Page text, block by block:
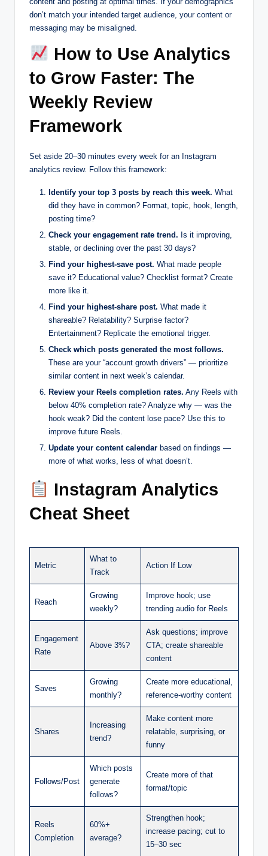
don’t match your intended target audience, your content or
messaging may be misaligned.
How to Use Analytics
to Grow Faster: The
Weekly Review
Framework
Set aside 20–30 minutes every week for an Instagram
analytics review. Follow this framework:
Identify your top 3 posts by reach this week. What
did they have in common? Format, topic, hook, length,
posting time?
Check your engagement rate trend. Is it improving,
stable, or declining over the past 30 days?
Find your highest-save post. What made people
save it? Educational value? Checklist format? Create
more like it.
Find your highest-share post. What made it
shareable? Relatability? Surprise factor?
Entertainment? Replicate the emotional trigger.
Check which posts generated the most follows.
These are your “account growth drivers” — prioritize
similar content in next week’s calendar.
Review your Reels completion rates. Any Reels with
below 40% completion rate? Analyze why — was the
hook weak? Did the content lose pace? Use this to
improve future Reels.
Update your content calendar based on findings —
more of what works, less of what doesn’t.
Instagram Analytics
Cheat Sheet
Metric
What to
Track
Action If Low
Reach
Growing
weekly?
Improve hook; use
trending audio for Reels
Engagement
Rate
Above 3%?
Ask questions; improve
CTA; create shareable
content
Saves
Growing
monthly?
Create more educational,
reference-worthy content
Shares
Increasing
trend?
Make content more
relatable, surprising, or
funny
Follows/Post
Which posts
generate
follows?
Create more of that
format/topic
Reels
Completion
60%+
average?
Strengthen hook;
increase pacing; cut to
15–30 sec